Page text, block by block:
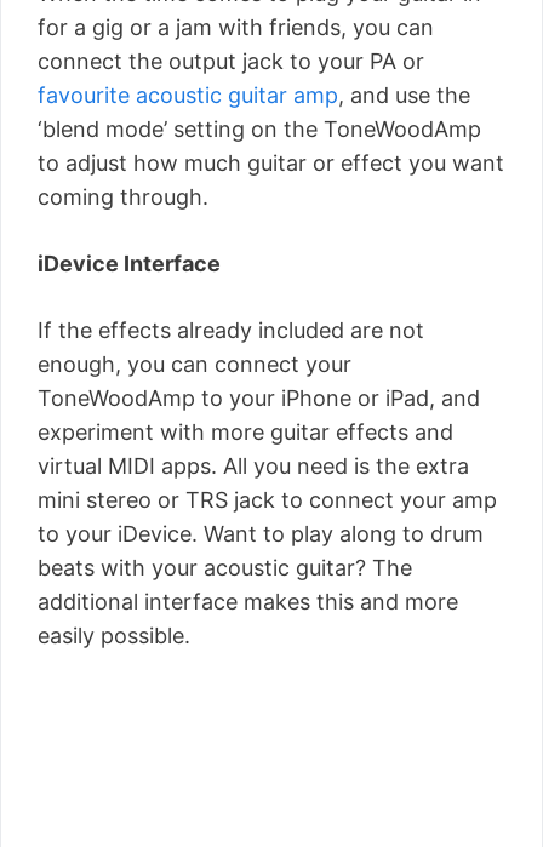
for a gig or a jam with friends, you can
connect the output jack to your PA or
favourite acoustic guitar amp, and use the
‘blend mode’ setting on the ToneWoodAmp
to adjust how much guitar or effect you want
coming through.
iDevice Interface
If the effects already included are not
enough, you can connect your
ToneWoodAmp to your iPhone or iPad, and
experiment with more guitar effects and
virtual MIDI apps. All you need is the extra
mini stereo or TRS jack to connect your amp
to your iDevice. Want to play along to drum
beats with your acoustic guitar? The
additional interface makes this and more
easily possible.